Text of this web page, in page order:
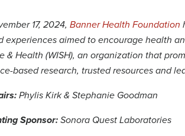
17, 2024, Banner Health Foundation
experiences aimed to encourage health
& Health (WISH), an organization that
based research, trusted resources and
Phylis Kirk & Stephanie Goodman
Sponsor: Sonora Quest Laboratories